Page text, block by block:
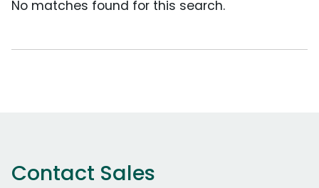
No matches found for this search.
Contact Sales